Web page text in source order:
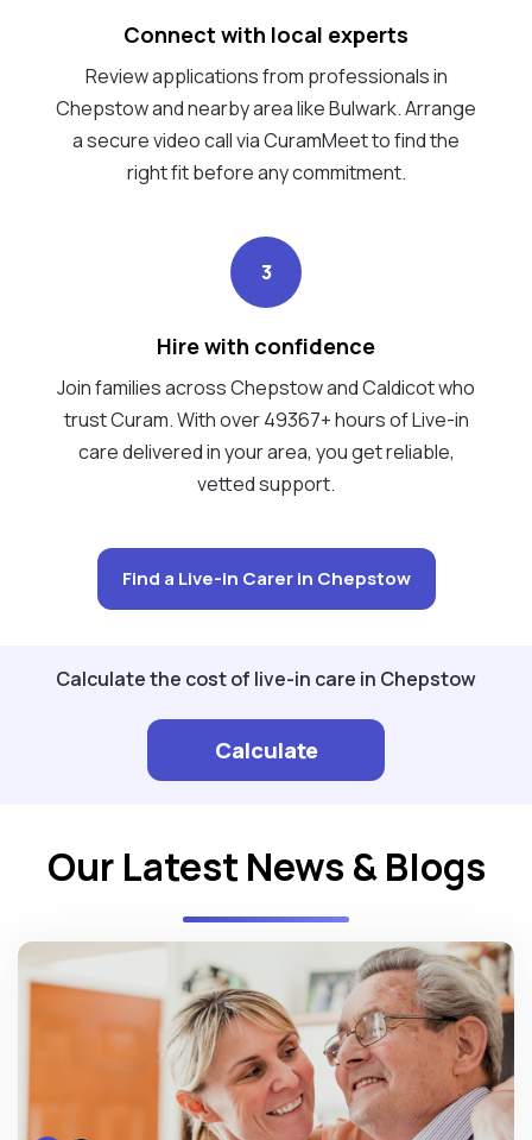
Connect with local experts
Review applications from professionals in
Chepstow and nearby area like Bulwark. Arrange
a secure video call via CuramMeet to find the
right fit before any commitment.
3
Hire with confidence
Join families across Chepstow and Caldicot who
trust Curam. With over 49367+ hours of Live-in
care delivered in your area, you get reliable,
vetted support.
Find a Live-in Carer in Chepstow
Calculate the cost of live-in care in Chepstow
Calculate
Our Latest News & Blogs